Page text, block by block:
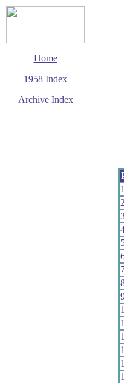
Home
1958 Index
Archive Index
1
2